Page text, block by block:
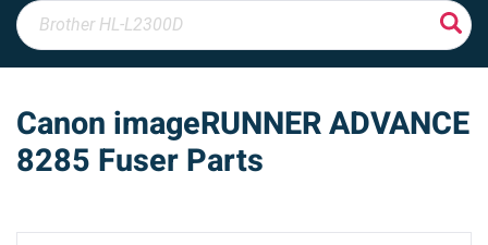
Canon imageRUNNER ADVANCE
8285 Fuser Parts